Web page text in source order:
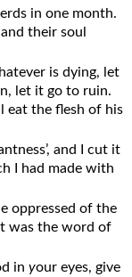
in one month.
their soul
is dying, let
let it go to ruin.
eat the flesh of his
and I cut it
I had made with
oppressed of the
was the word of
inyour eyes, give